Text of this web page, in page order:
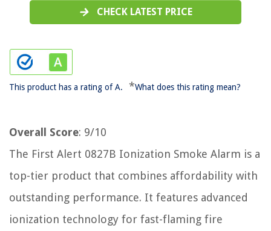
CHECK LATEST PRICE
This product has a rating of A. *What does this rating mean?
Overall Score: 9/10
The First Alert 0827B Ionization Smoke Alarm is a
top-tier product that combines affordability with
outstanding performance. It features advanced
ionization technology for fast-flaming fire